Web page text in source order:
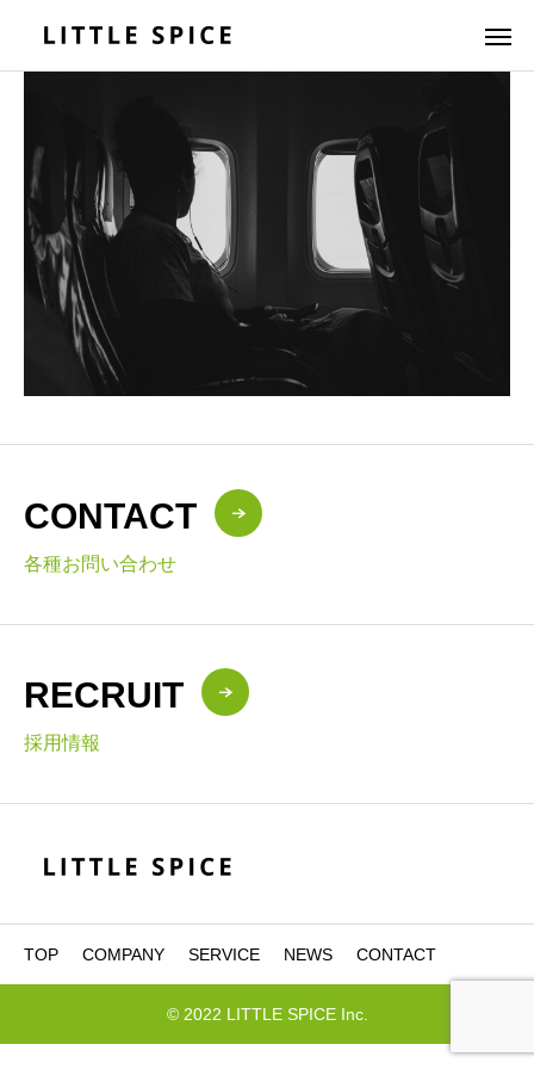
CONTACT
各種お問い合わせ
RECRUIT
採用情報
TOP COMPANY SERVICE NEWS CONTACT
© 2022 LITTLE SPICE Inc.